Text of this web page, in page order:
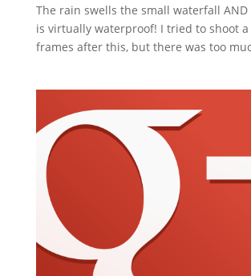
The rain swells the small waterfall AND
is virtually waterproof! I tried to shoot
frames after this, but there was too